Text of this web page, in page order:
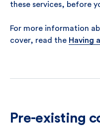
these services, before
For more information
cover, read the Having
Pre-existing